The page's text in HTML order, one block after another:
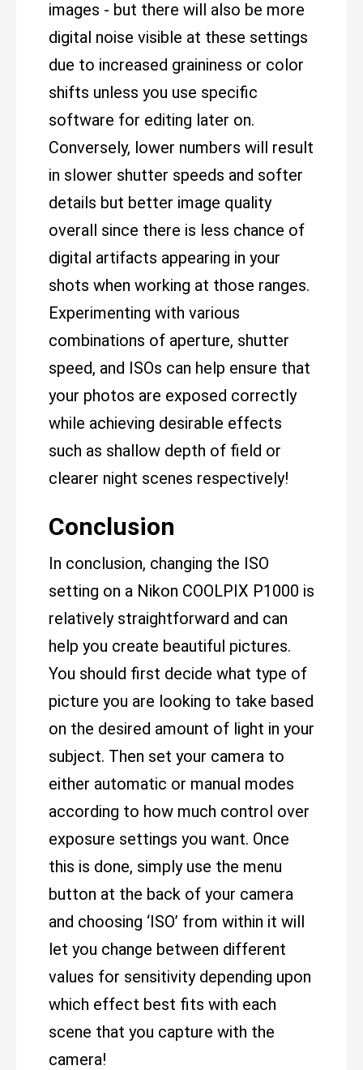
images - but there will also be more
digital noise visible at these settings
due to increased graininess or color
shifts unless you use specific
software for editing later on.
Conversely, lower numbers will result
in slower shutter speeds and softer
details but better image quality
overall since there is less chance of
digital artifacts appearing in your
shots when working at those ranges.
Experimenting with various
combinations of aperture, shutter
speed, and ISOs can help ensure that
your photos are exposed correctly
while achieving desirable effects
such as shallow depth of field or
clearer night scenes respectively!
Conclusion
In conclusion, changing the ISO
setting on a Nikon COOLPIX P1000 is
relatively straightforward and can
help you create beautiful pictures.
You should first decide what type of
picture you are looking to take based
on the desired amount of light in your
subject. Then set your camera to
either automatic or manual modes
according to how much control over
exposure settings you want. Once
this is done, simply use the menu
button at the back of your camera
and choosing ‘ISO’ from within it will
let you change between different
values for sensitivity depending upon
which effect best fits with each
scene that you capture with the
camera!